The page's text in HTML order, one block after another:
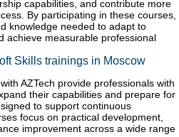
capabilities, and contribute more
By participating in these courses,
knowledge needed to adapt to
achieve measurable professional
Skills trainings in Moscow
AZTech provide professionals with
their capabilities and prepare for
to support continuous
focus on practical development,
improvement across a wide range